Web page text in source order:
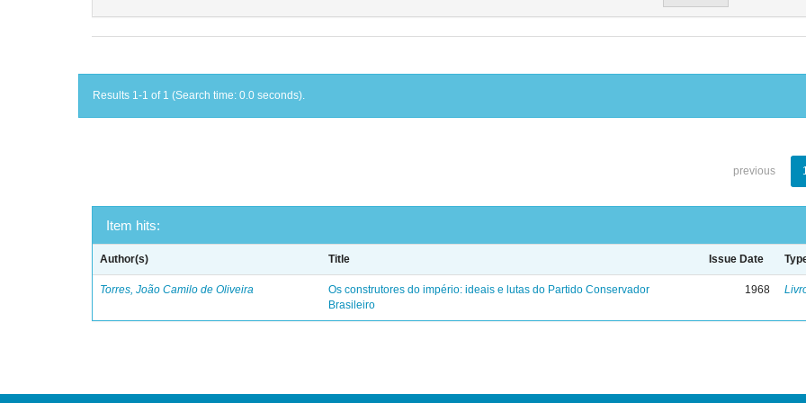
Results 1-1 of 1 (Search time: 0.0 seconds).
previous
Item hits:
Author(s) Title Issue Date
Torres, João Camilo de Oliveira
Os construtores do império: ideais e lutas do Partido Conservador
Brasileiro
1968